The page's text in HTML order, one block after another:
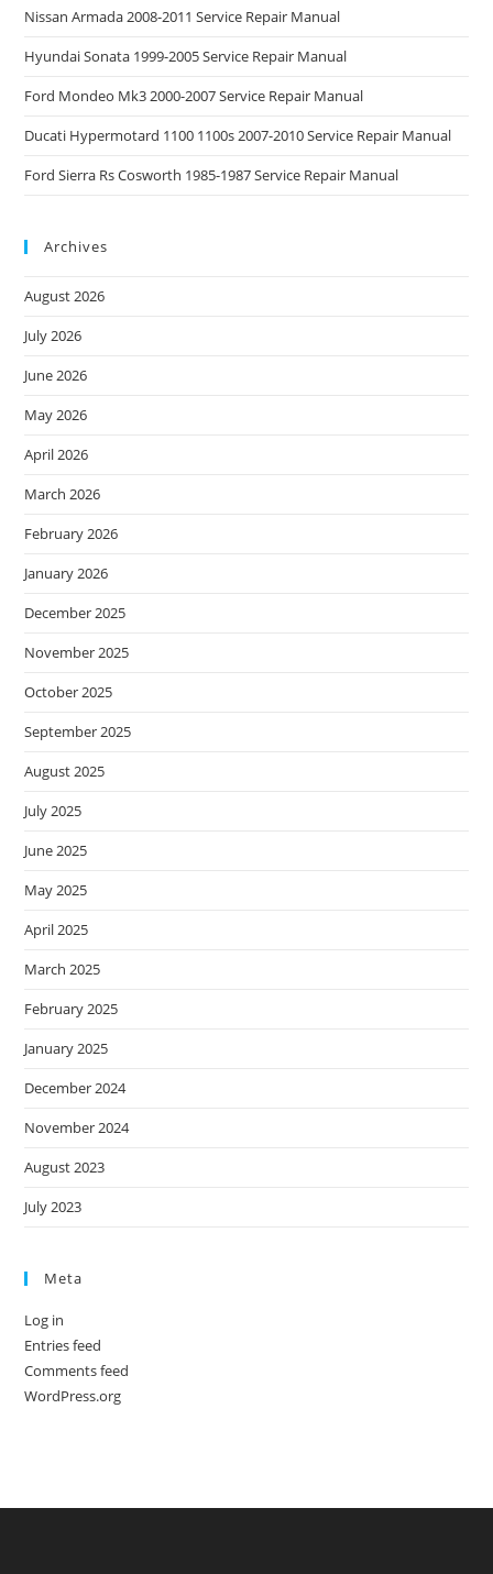
Nissan Armada 2008-2011 Service Repair Manual
Hyundai Sonata 1999-2005 Service Repair Manual
Ford Mondeo Mk3 2000-2007 Service Repair Manual
Ducati Hypermotard 1100 1100s 2007-2010 Service Repair Manual
Ford Sierra Rs Cosworth 1985-1987 Service Repair Manual
Archives
August 2026
July 2026
June 2026
May 2026
April 2026
March 2026
February 2026
January 2026
December 2025
November 2025
October 2025
September 2025
August 2025
July 2025
June 2025
May 2025
April 2025
March 2025
February 2025
January 2025
December 2024
November 2024
August 2023
July 2023
Meta
Log in
Entries feed
Comments feed
WordPress.org